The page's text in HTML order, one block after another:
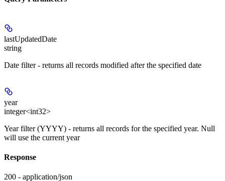
lastUpdatedDate
string
Date filter - returns all records modified after the specified date
year
integer<int32>
Year filter (YYYY) - returns all records for the specified year. Null
will use the current year
Response
200 - application/json